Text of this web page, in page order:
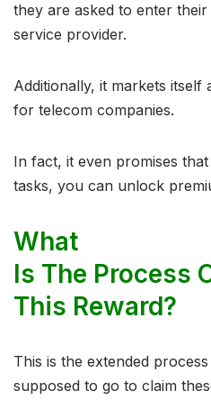
they are asked to enter
service provider.
Additionally, it markets
for telecom companies.
In fact, it even promises
tasks, you can unlock
What
Is The Process
This Reward?
This is the extended
supposed to go to claim